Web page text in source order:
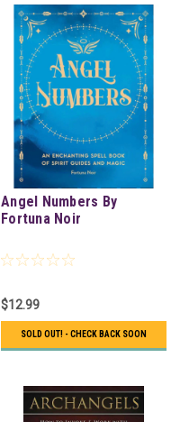
Angel Numbers By
Fortuna Noir
$12.99
SOLD OUT! - CHECK BACK SOON